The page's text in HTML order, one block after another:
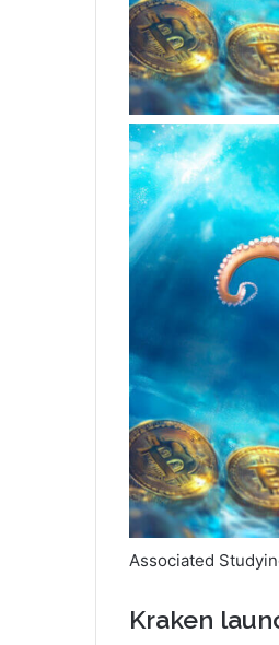
Associated
Kraken